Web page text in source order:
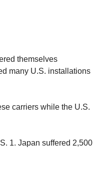
themselves
many U.S. installations
carriers while the U.S.
1. Japan suffered 2,500